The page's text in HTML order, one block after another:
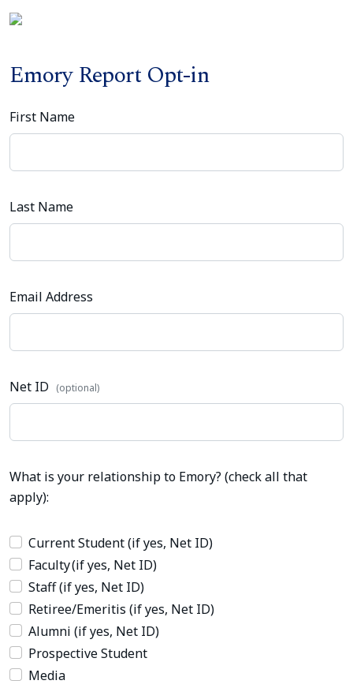
Emory Report Opt-in
First Name
Last Name
Email Address
Net ID (optional)
What is your relationship to Emory? (check all that
apply):
Current Student (if yes, Net ID)
Faculty (if yes, Net ID)
Staff (if yes, Net ID)
Retiree/Emeritis (if yes, Net ID)
Alumni (if yes, Net ID)
Prospective Student
Media